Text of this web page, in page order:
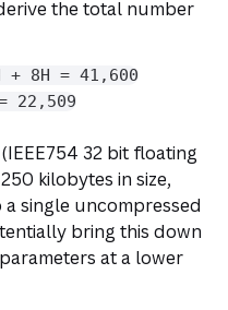
the total number
8H = 41,600
22,509
32 bit floating
kilobytes in size,
single uncompressed
bring this down
at a lower